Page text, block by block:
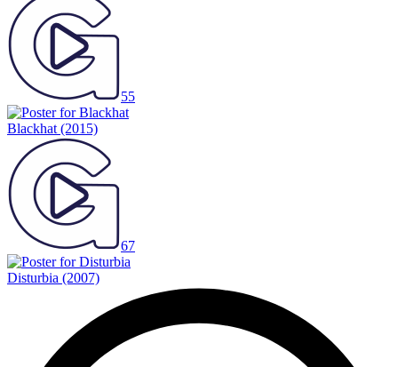
55
Blackhat (2015)
67
Disturbia (2007)